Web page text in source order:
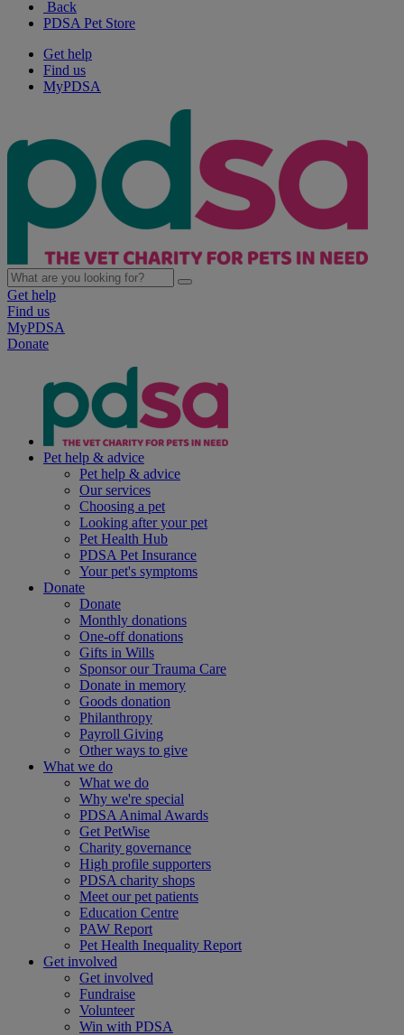
Back
PDSA Pet Store
Get help
Find us
MyPDSA
Get help
Find us
MyPDSA
Donate
Pet help & advice
Pet help & advice
Our services
Choosing a pet
Looking after your pet
Pet Health Hub
PDSA Pet Insurance
Your pet's symptoms
Donate
Donate
Monthly donations
One-off donations
Gifts in Wills
Sponsor our Trauma Care
Donate in memory
Goods donation
Philanthropy
Payroll Giving
Other ways to give
What we do
What we do
Why we're special
PDSA Animal Awards
Get PetWise
Charity governance
High profile supporters
PDSA charity shops
Meet our pet patients
Education Centre
PAW Report
Pet Health Inequality Report
Get involved
Get involved
Fundraise
Volunteer
Win with PDSA